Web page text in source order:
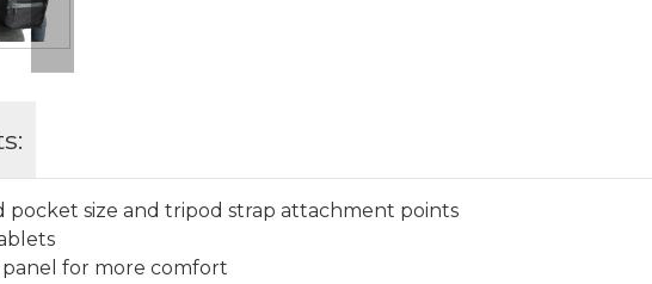
pocket size and tripod strap attachment points
for more comfort